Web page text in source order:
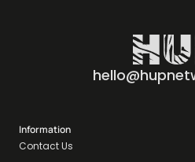
Information
Contact Us